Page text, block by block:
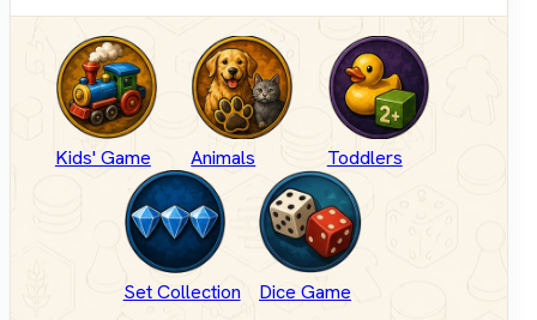
Kids' Game Animals Toddlers
Set Collection Dice Game